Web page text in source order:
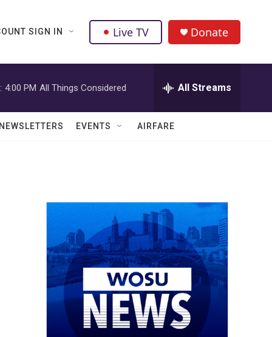
SIGN IN Live TV Donate
4:00 PM All Things Considered All Streams
EVENTS AIRFARE